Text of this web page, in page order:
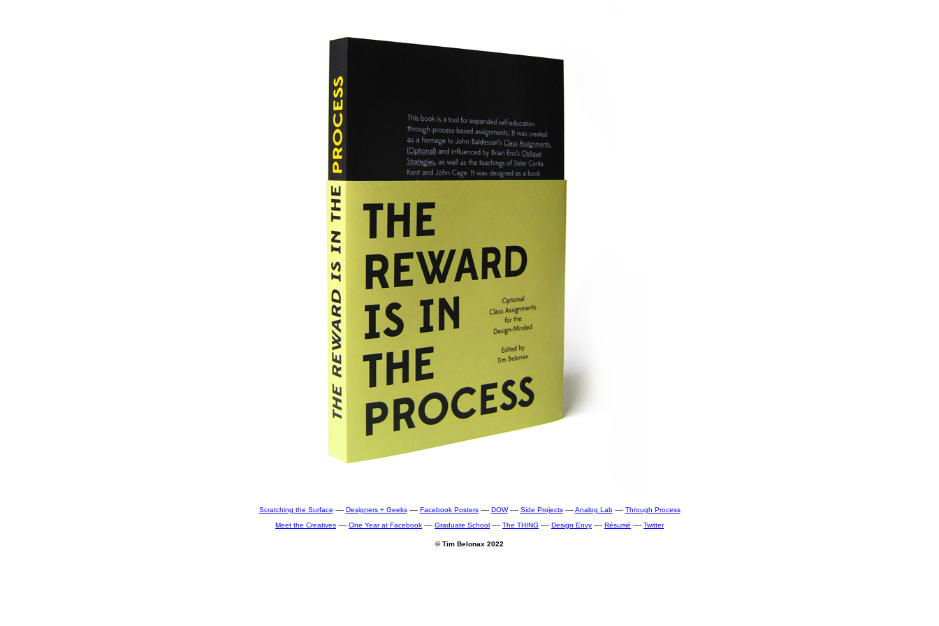
Scratching the Surface ---- Designers + Geeks---- Facebook Posters---- DOW---- Side Projects----Analog Lab---- Through Process
Meet the Creatives ---- One Year at Facebook ---- Graduate School ---- The THING ---- Design Envy ---- Résumé ---- Twitter
© Tim Belonax 2022